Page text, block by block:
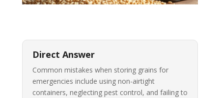
Direct Answer
Common mistakes when storing grains for
emergencies include using non-airtight
containers, neglecting pest control, and failing to